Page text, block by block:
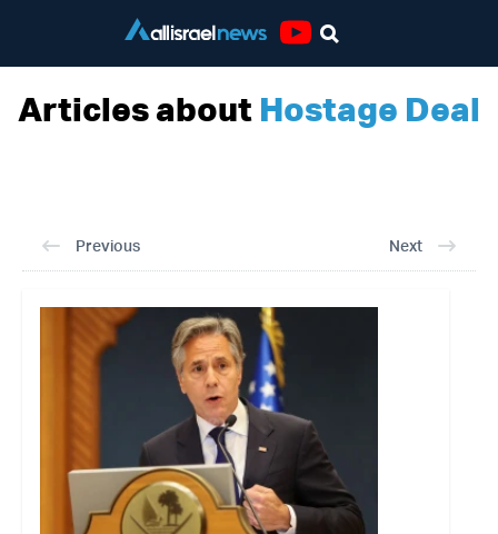
Articles about Hostage Deal
Previous Next